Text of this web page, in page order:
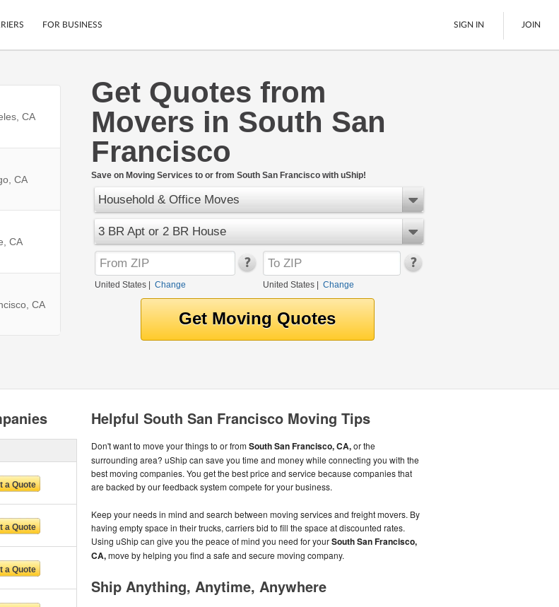
App
Payments
Cars
Motorcycles
LTL Freight
Boats
Ship Now
FOR BUSINESS SIGN IN JOIN
Get Quotes from
Movers in South San
Francisco
Save on Moving Services to or from South San Francisco with uShip!
Household & Office Moves
3 BR Apt or 2 BR House
United States Change United States| Change
CA
CA
CA
CA
Helpful South San Francisco Moving Tips
Don't want to move your things to or fromSouth San Francisco, CA,or the
surrounding area? uShip can save you time and money while connecting you with the
best moving companies. You get the best price and service because companies that
are backed by our feedback system compete for your business.
Keep your needs in mind and search between moving services and freight movers. By
having empty space in their trucks, carriers bid to fill the space at discounted rates.
Using uShip can give you the peace of mind you need for yourSouth San Francisco,
CA,move by helping you find a safe and secure moving company.
Ship Anything, Anytime, Anywhere